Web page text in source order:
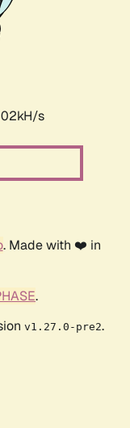
s
. Made with ❤️ in
.
v1.27.0-pre2.